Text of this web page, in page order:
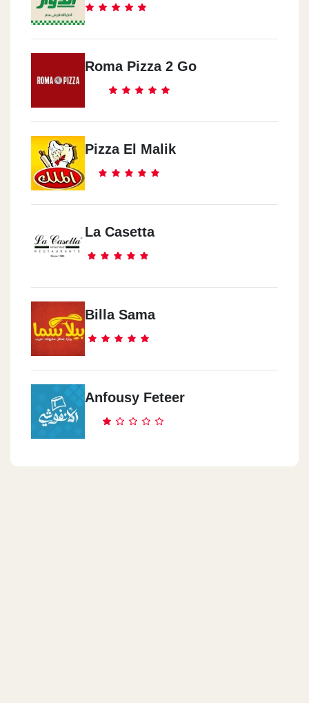
Roma Pizza 2 Go
Pizza El Malik
La Casetta
Billa Sama
Anfousy Feteer